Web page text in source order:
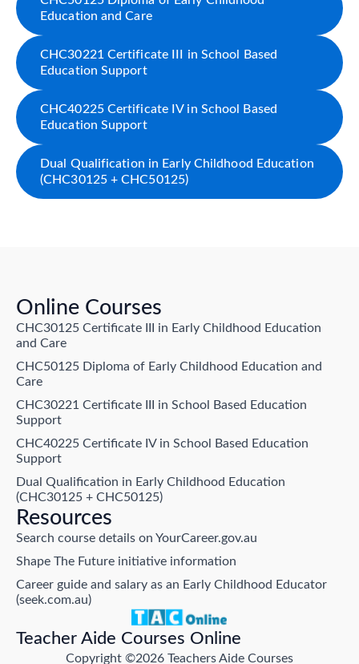
Education and Care
CHC30221 Certificate III in School Based
Education Support
CHC40225 Certificate IV in School Based
Education Support
Dual Qualification in Early Childhood Education
(CHC30125 + CHC50125)
Teacher Aide Courses Online
Copyright ©2026 Teachers Aide Courses
Online Courses
CHC30125 Certificate III in Early Childhood Education
and Care
CHC50125 Diploma of Early Childhood Education and
Care
CHC30221 Certificate III in School Based Education
Support
CHC40225 Certificate IV in School Based Education
Support
Dual Qualification in Early Childhood Education
(CHC30125 + CHC50125)
Resources
Search course details on YourCareer.gov.au
Shape The Future initiative information
Career guide and salary as an Early Childhood Educator
(seek.com.au)